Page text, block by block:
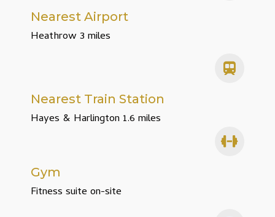
Nearest Airport
Heathrow 3 miles
Nearest Train Station
Hayes & Harlington 1.6 miles
Gym
Fitness suite on-site